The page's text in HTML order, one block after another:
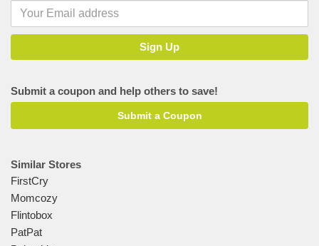
Submit a coupon and help others to save!
Submit a Coupon
Similar Stores
FirstCry
Momcozy
Flintobox
PatPat